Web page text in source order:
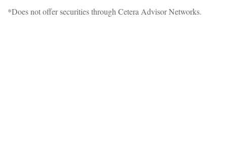
*Does not offer securities through Cetera Advisor Networks.